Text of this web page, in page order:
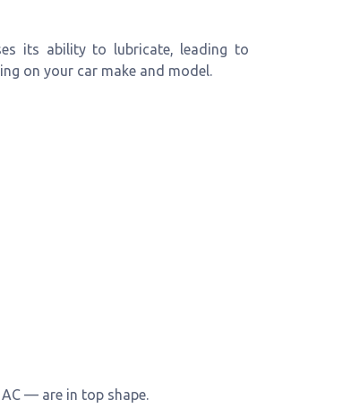
its ability to lubricate, leading to
on your car make and model.
— are in top shape.